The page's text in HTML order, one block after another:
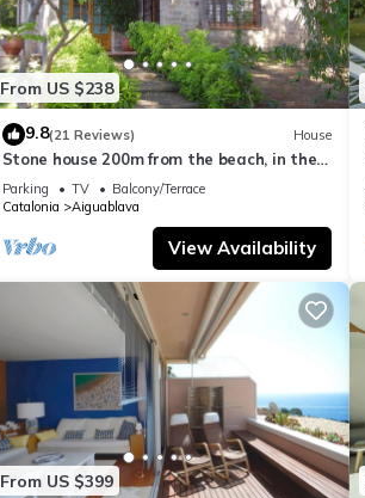
From US $238
9.8(21 Reviews) House
Stone house 200m from the beach, in the
heart of Costa Brava.
Parking TV
Balcony/Terrace
Catalonia
Aiguablava
View Availability
From US $399